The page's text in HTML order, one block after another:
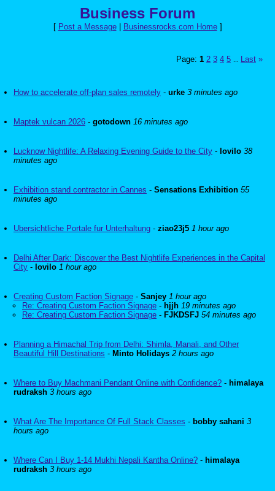
Business Forum
[ Post a Message| Businessrocks.com Home]
Page: 1 2 3 4 5 Last »
How to accelerate off-plan sales remotely - urke 3 minutes ago
Maptek vulcan 2026 - gotodown 16 minutes ago
Lucknow Nightlife: A Relaxing Evening Guide to the City - lovilo 38
minutes ago
Exhibition stand contractor in Cannes - Sensations Exhibition 55
minutes ago
Ubersichtliche Portale fur Unterhaltung - ziao23j5 1 hour ago
Delhi After Dark: Discover the Best Nightlife Experiences in the Capital
City - lovilo 1 hour ago
Creating Custom Faction Signage - Sanjey 1 hour ago
Re: Creating Custom Faction Signage - hjjh 19 minutes ago
Re: Creating Custom Faction Signage - FJKDSFJ 54 minutes ago
Planning a Himachal Trip from Delhi: Shimla, Manali, and Other
Beautiful Hill Destinations - Minto Holidays 2 hours ago
Where to Buy Machmani Pendant Online with Confidence? - himalaya
rudraksh 3 hours ago
What Are The Importance Of Full Stack Classes - bobby sahani 3
hours ago
Where Can I Buy 1-14 Mukhi Nepali Kantha Online? - himalaya
rudraksh 3 hours ago